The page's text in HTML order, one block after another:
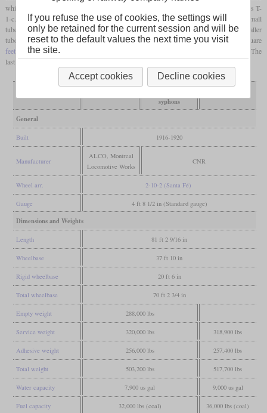
which had a slightly smaller boiler and were lighter. These were put into service as class T-
1-c. Some years later, all sub classes received thermic syphons while they lost 19 small
tubes. In the thirties, they were rebuilt with completely new boilers. These had a smaller
tube heating surface, but thegrate areahad been increased from 66.7 to 77.3 square
feet. The coal capacity of the tenders was increased from 16 to 18 tons with hoppers. The
last ones were retired in 1962.
Variant as built
syphons
reboilered
General
Built 1916-1920
Manufacturer
ALCO, Montreal
Locomotive Works
CNR
Wheel arr. 2-10-2 (Santa Fé)
Gauge 4 ft 8 1/2 in (Standard gauge)
Dimensions and Weights
Length 81 ft 2 9/16 in
Wheelbase 37 ft 10 in
Rigid wheelbase 20 ft 6 in
Total wheelbase 70 ft 2 3/4 in
Empty weight 288,000 lbs
Service weight 320,000 lbs 318,900 lbs
Adhesive weight 256,000 lbs 257,400 lbs
Total weight 503,200 lbs 517,700 lbs
Water capacity 7,900 us gal 9,000 us gal
Fuel capacity 32,000 lbs (coal) 36,000 lbs (coal)
If you refuse the use of cookies, the settings will
only be retained for the current session and will be
reset to the default values the next time you visit
the site.
Accept cookies Decline cookies